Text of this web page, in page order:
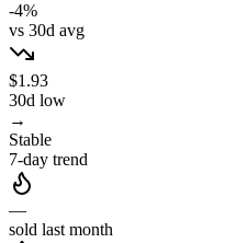
-4%
vs 30d avg
$1.93
30d low
→
Stable
7-day trend
—
sold last month